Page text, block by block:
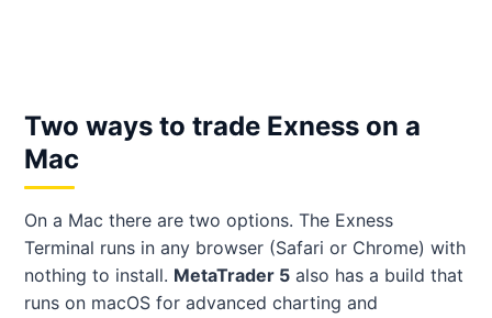
Two ways to trade Exness on a
Mac
On a Mac there are two options. The Exness
Terminal runs in any browser (Safari or Chrome) with
nothing to install. MetaTrader 5 also has a build that
runs on macOS for advanced charting and